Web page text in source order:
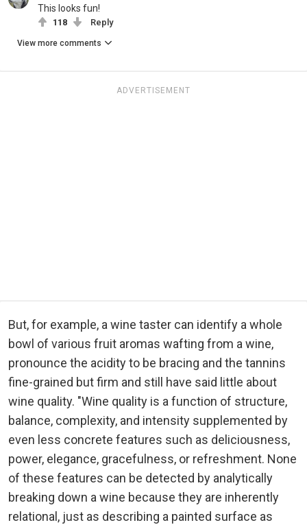
This looks fun!
118 Reply
View more comments
ADVERTISEMENT
But, for example, a wine taster can identify a whole
bowl of various fruit aromas wafting from a wine,
pronounce the acidity to be bracing and the tannins
fine-grained but firm and still have said little about
wine quality. "Wine quality is a function of structure,
balance, complexity, and intensity supplemented by
even less concrete features such as deliciousness,
power, elegance, gracefulness, or refreshment. None
of these features can be detected by analytically
breaking down a wine because they are inherently
relational, just as describing a painted surface as